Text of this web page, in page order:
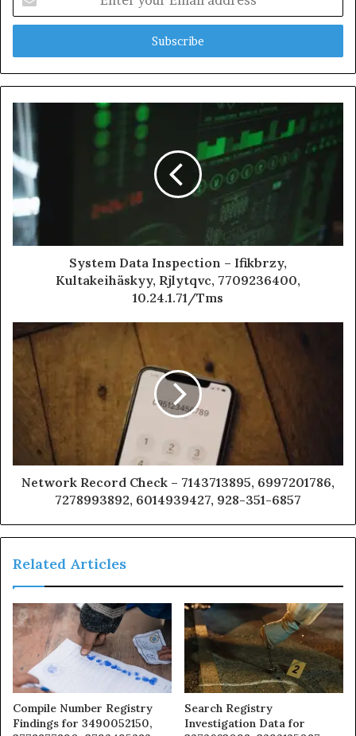
your
Email
System Data Inspection – Ifikbrzy,
Kultakeihäskyy, Rjlytqvc, 7709236400,
10.24.1.71/Tms
Network Record Check – 7143713895, 6997201786,
7278993892, 6014939427, 928-351-6857
Related Articles
Compile Number Registry
Findings for 3490052150,
Search Registry
Investigation Data for